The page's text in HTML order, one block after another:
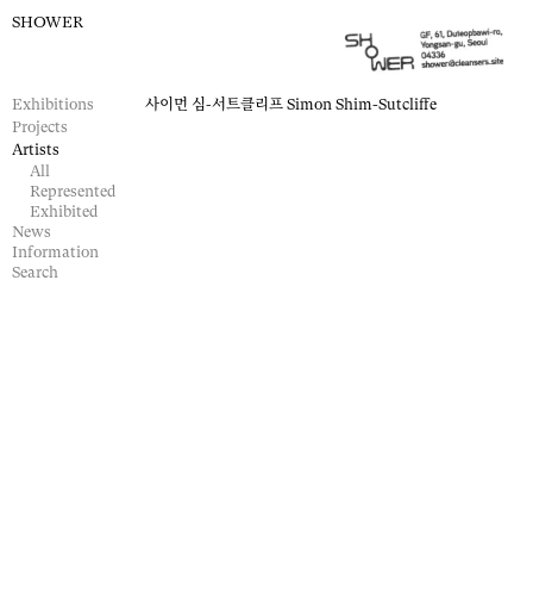
SHOWER
Exhibitions
Projects
Artists
All
Represented
Exhibited
News
Information
Search
사이먼 심-서트클리프 Simon Shim-Sutcliffe